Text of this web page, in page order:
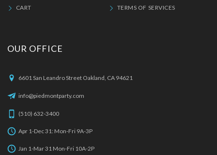
CART TERMS OF SERVICES
OUR OFFICE
6601 San Leandro Street Oakland, CA 94621
info@piedmontparty.com
(510) 632-3400
Apr 1-Dec 31: Mon-Fri 9A-3P
Jan 1-Mar 31 Mon-Fri 10A-2P